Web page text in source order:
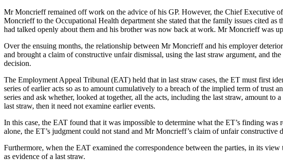
Mr Moncrieff remained off work on the advice of his GP. However, the Chief Executive
Moncrieff to the Occupational Health department she stated that the family issues cited
had talked openly about them and his brother was now back at work. Mr Moncrieff was
Over the ensuing months, the relationship between Mr Moncrieff and his employer
and brought a claim of constructive unfair dismissal, using the last straw argument, and
decision.
The Employment Appeal Tribunal (EAT) held that in last straw cases, the ET must first
series of earlier acts so as to amount cumulatively to a breach of the implied term of trust
series and ask whether, looked at together, all the acts, including the last straw, amount
last straw, then it need not examine earlier events.
In this case, the EAT found that it was impossible to determine what the ET’s finding
alone, the ET’s judgment could not stand and Mr Moncrieff’s claim of unfair constructive
Furthermore, when the EAT examined the correspondence between the parties, in its
as evidence of a last straw.